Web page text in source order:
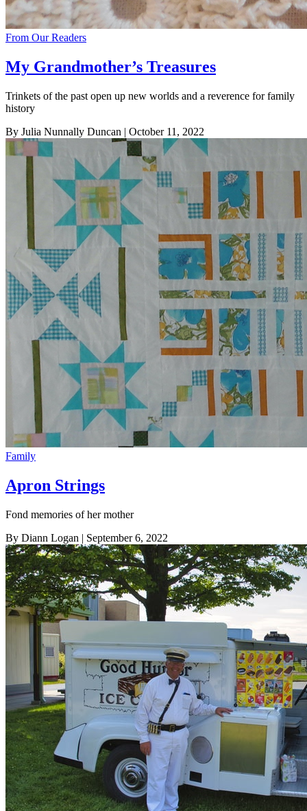
From Our Readers
My Grandmother’s Treasures
Trinkets of the past open up new worlds and a reverence for family
history
By Julia Nunnally Duncan | October 11, 2022
Family
Apron Strings
Fond memories of her mother
By Diann Logan | September 6, 2022